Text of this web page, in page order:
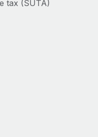
ease
From local to
switch
hire and manage
they...
tax (SUTA)